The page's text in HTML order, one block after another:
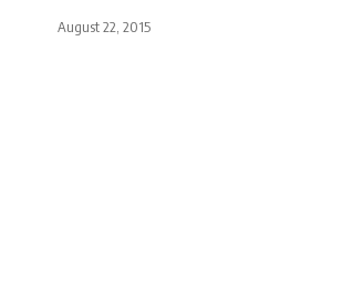
August 22, 2015